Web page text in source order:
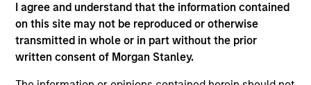
I agree and understand that the information contained
on this site may not be reproduced or otherwise
transmitted in whole or in part without the prior
written consent of Morgan Stanley.
and educational purposes only. There is no guarantee that
the investment mentioned resulted in positive performance
(for realized holdings), or will perform well in the future (for
current holdings). The trademarks and service marks above
are the property of their respective owners. The information
on this website has not been authorized, sponsored, or